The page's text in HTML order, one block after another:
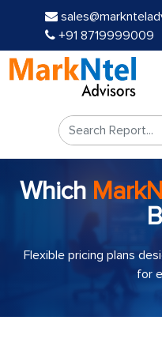
+91 8719999009
Which
Flexible pricing plans
for